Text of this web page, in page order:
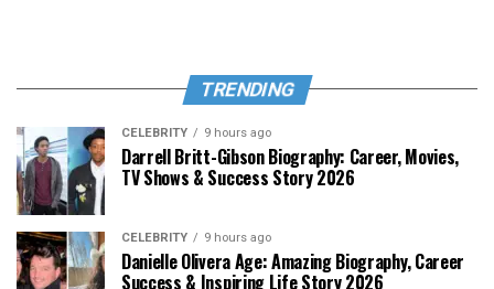
TRENDING
CELEBRITY 9 hours ago
Darrell Britt-Gibson Biography: Career, Movies,
TV Shows & Success Story 2026
CELEBRITY 9 hours ago
Danielle Olivera Age: Amazing Biography, Career
Success & Inspiring Life Story 2026